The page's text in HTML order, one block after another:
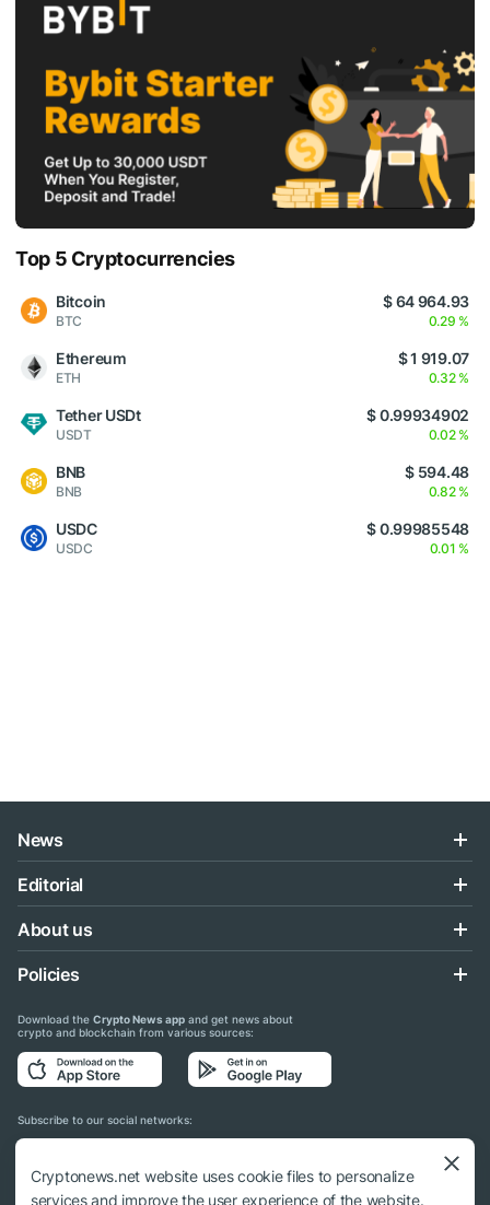
Top 5 Cryptocurrencies
Bitcoin
BTC
$ 64 964.93
0.29 %
Ethereum
ETH
$ 1 919.07
0.32 %
Tether USDt
USDT
$ 0.99934902
0.02 %
BNB
BNB
$ 594.48
0.82 %
USDC
USDC
$ 0.99985548
0.01 %
News
Editorial
About us
Policies
Download the Crypto News app and get news about
crypto and blockchain from various sources:
Subscribe to our social networks:
Cryptonews.net website uses cookie files to personalize
services and improve the user experience of the website.